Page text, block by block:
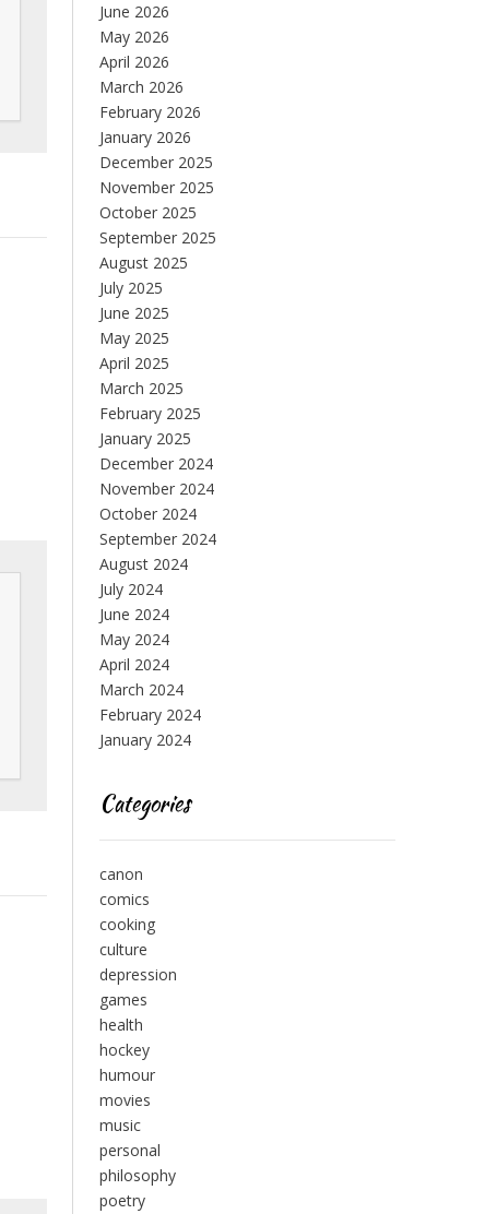
June 2026
May 2026
April 2026
March 2026
February 2026
January 2026
December 2025
November 2025
October 2025
September 2025
August 2025
July 2025
June 2025
May 2025
April 2025
March 2025
February 2025
January 2025
December 2024
November 2024
October 2024
September 2024
August 2024
July 2024
June 2024
May 2024
April 2024
March 2024
February 2024
January 2024
Categories
canon
comics
cooking
culture
depression
games
health
hockey
humour
movies
music
personal
philosophy
poetry